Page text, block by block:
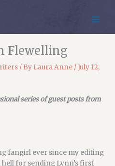
Flewelling
/ By Laura Anne /July 12,
series of guest posts from
fangirl ever since my editing
hell for sending Lynn’s first